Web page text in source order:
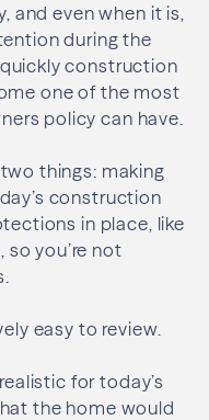
and even when it is,
during the
construction
one of the most
policy can have.
things: making
construction
in place, like
you’re not
easy to review.
for today’s
the home would